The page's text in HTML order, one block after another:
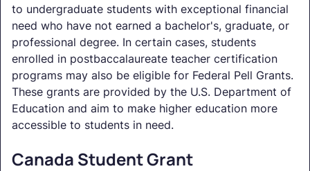
to undergraduate students with exceptional financial
need who have not earned a bachelor's, graduate, or
professional degree. In certain cases, students
enrolled in postbaccalaureate teacher certification
programs may also be eligible for Federal Pell Grants.
These grants are provided by the U.S. Department of
Education and aim to make higher education more
accessible to students in need.
Canada Student Grant